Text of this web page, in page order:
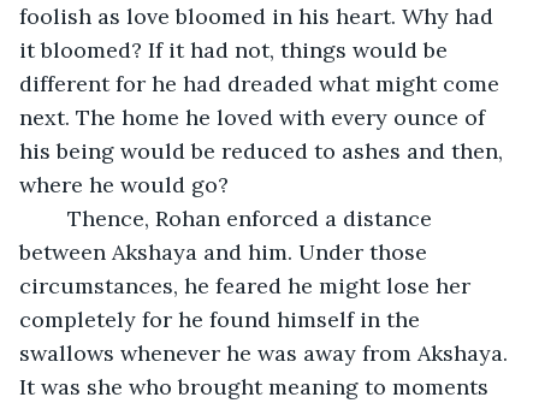
foolish as love bloomed in his heart. Why had
it bloomed? If it had not, things would be
different for he had dreaded what might come
next. The home he loved with every ounce of
his being would be reduced to ashes and then,
where he would go?
between Akshaya and him. Under those
circumstances, he feared he might lose her
completely for he found himself in the
swallows whenever he was away from Akshaya.
It was she who brought meaning to moments